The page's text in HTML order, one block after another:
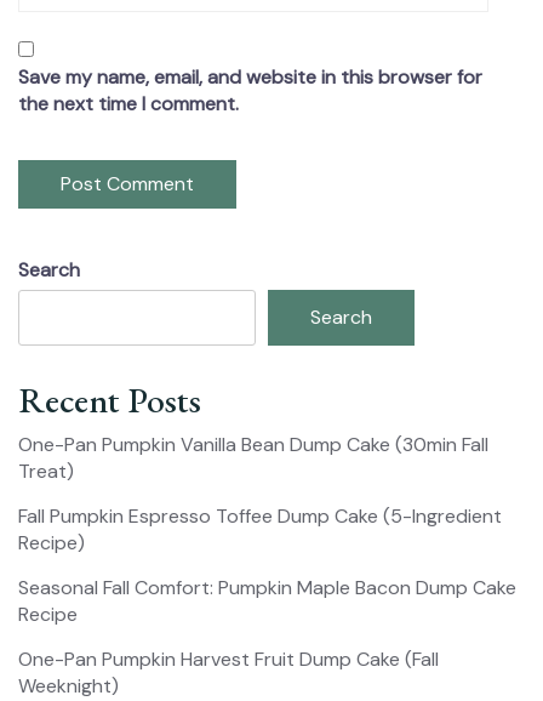
Save my name, email, and website in this browser for
the next time I comment.
Search
Search
Recent Posts
One-Pan Pumpkin Vanilla Bean Dump Cake (30min Fall
Treat)
Fall Pumpkin Espresso Toffee Dump Cake (5-Ingredient
Recipe)
Seasonal Fall Comfort: Pumpkin Maple Bacon Dump Cake
Recipe
One-Pan Pumpkin Harvest Fruit Dump Cake (Fall
Weeknight)